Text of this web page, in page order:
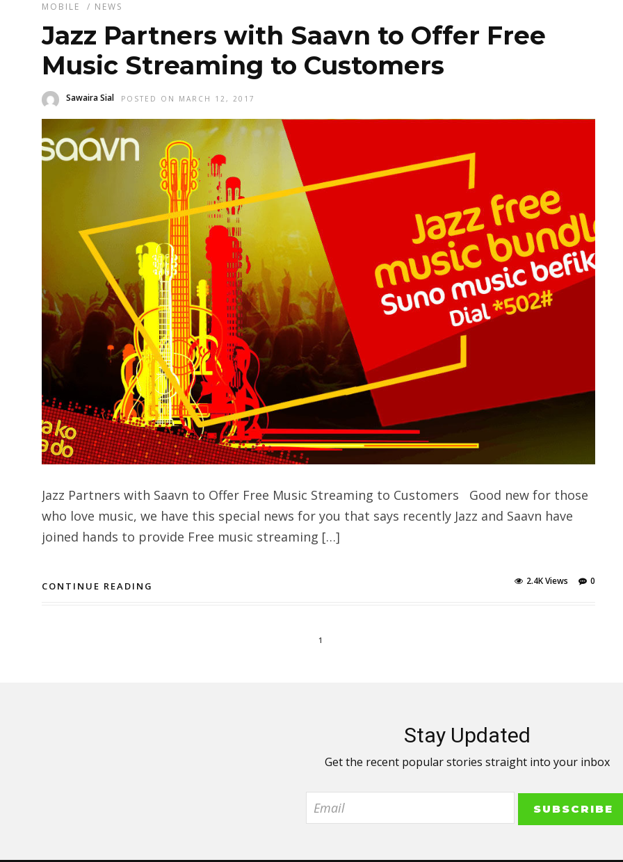
MOBILE / NEWS
Jazz Partners with Saavn to Offer Free
Music Streaming to Customers
Sawaira Sial POSTED ON MARCH 12, 2017
Jazz Partners with Saavn to Offer Free Music Streaming to Customers Good new for those
who love music, we have this special news for you that says recently Jazz and Saavn have
joined hands to provide Free music streaming […]
CONTINUE READING 0
2.4K Views
1
Stay Updated
Get the recent popular stories straight into your inbox